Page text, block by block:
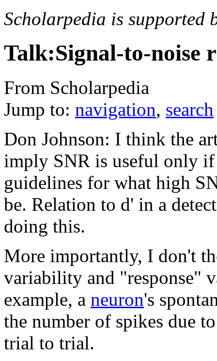
Scholarpedia is supported
Talk:Signal-to-noise
From Scholarpedia
Jump to: navigation, search
Don Johnson: I think the
imply SNR is useful only
guidelines for what high
be. Relation to d' in a
doing this.
More importantly, I don't
variability and "response"
example, a neuron's
the number of spikes due
trial to trial.